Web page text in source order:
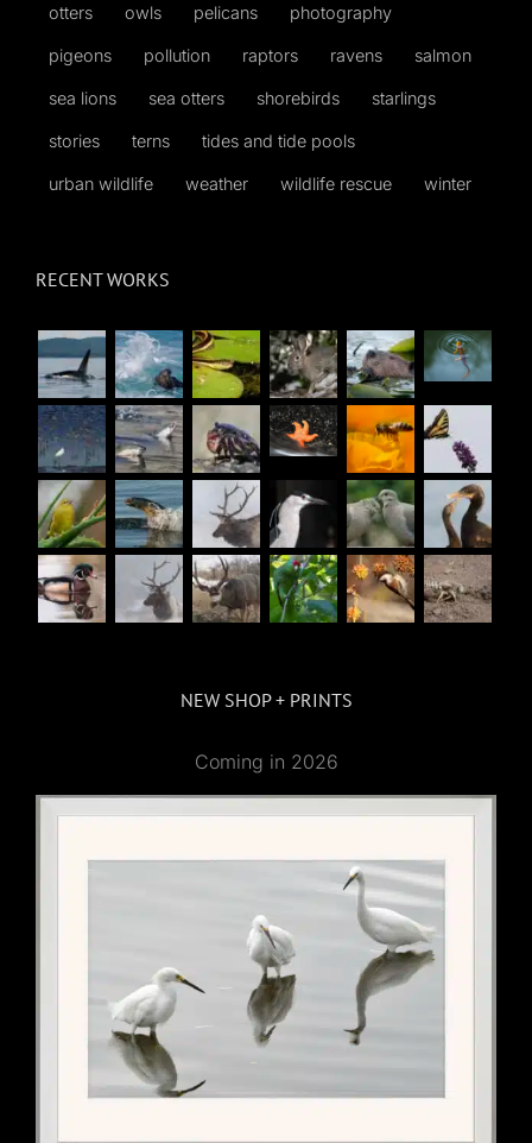
otters owls pelicans photography
pigeons pollution raptors ravens salmon
sea lions sea otters shorebirds starlings
stories terns tides and tide pools
urban wildlife weather wildlife rescue winter
RECENT WORKS
NEW SHOP + PRINTS
Coming in 2026